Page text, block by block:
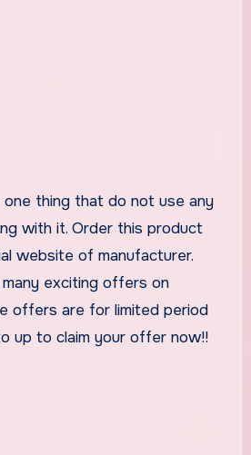
one thing that do not use any
with it. Order this product
website of manufacturer.
many exciting offers on
offers are for limited period
up to claim your offer now!!